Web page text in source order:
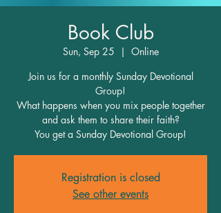
Book Club
Sun, Sep 25
  |
Online
Join us for a monthly Sunday Devotional
Group!
What happens when you mix people together
and ask them to share their faith?
You get a Sunday Devotional Group!
Registration is closed
See other events